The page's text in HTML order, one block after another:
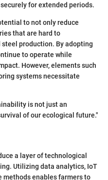
for extended periods.
to not only reduce
that are hard to
production. By adopting
to operate while
However, elements such
systems necessitate
is not just an
of our ecological future."
a layer of technological
Utilizing data analytics, IoT
methods enables farmers to